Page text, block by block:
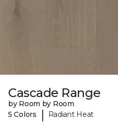
Cascade Range
by Room by Room
5 Colors
| Radiant Heat